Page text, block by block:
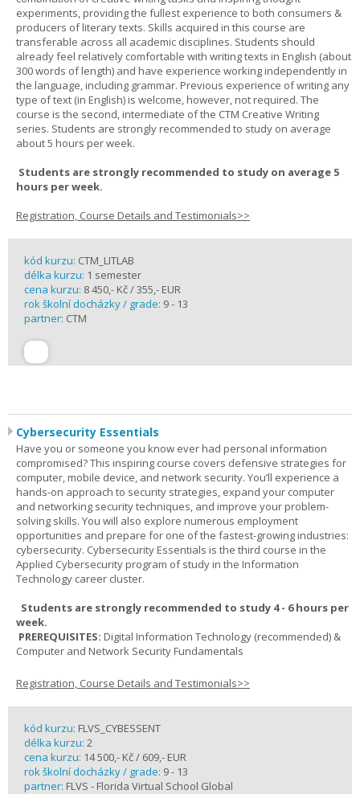
experiments, providing the fullest experience to both consumers &
producers of literary texts. Skills acquired in this course are
transferable across all academic disciplines. Students should
already feel relatively comfortable with writing texts in English (about
300 words of length) and have experience working independently in
the language, including grammar. Previous experience of writing any
type of text (in English) is welcome, however, not required. The
course is the second, intermediate of the CTM Creative Writing
series. Students are strongly recommended to study on average
about 5 hours per week.
Students are strongly recommended to study on average 5
hours per week.
Registration, Course Details and Testimonials>>
kód kurzu: CTM_LITLAB
délka kurzu: 1 semester
cena kurzu: 8 450,- Kč / 355,- EUR
rok školní docházky / grade: 9 - 13
partner: CTM
Cybersecurity Essentials
Have you or someone you know ever had personal information
compromised? This inspiring course covers defensive strategies for
computer, mobile device, and network security. You’ll experience a
hands-on approach to security strategies, expand your computer
and networking security techniques, and improve your problem-
solving skills. You will also explore numerous employment
opportunities and prepare for one of the fastest-growing industries:
cybersecurity. Cybersecurity Essentials is the third course in the
Applied Cybersecurity program of study in the Information
Technology career cluster.
Students are strongly recommended to study 4 - 6 hours per
week.
PREREQUISITES: Digital Information Technology (recommended) &
Computer and Network Security Fundamentals
Registration, Course Details and Testimonials>>
kód kurzu: FLVS_CYBESSENT
délka kurzu: 2
cena kurzu: 14 500,- Kč / 609,- EUR
rok školní docházky / grade: 9 - 13
partner: FLVS - Florida Virtual School Global